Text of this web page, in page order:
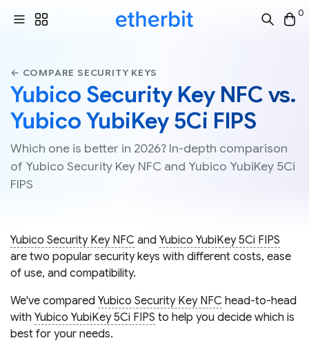
0
← COMPARE SECURITY KEYS
Yubico Security Key NFC vs.
Yubico YubiKey 5Ci FIPS
Which one is better in 2026? In-depth comparison
of Yubico Security Key NFC and Yubico YubiKey 5Ci
FIPS
Yubico Security Key NFC and Yubico YubiKey 5Ci FIPS
are two popular security keys with different costs, ease
of use, and compatibility.
We've compared Yubico Security Key NFC head-to-head
with Yubico YubiKey 5Ci FIPS to help you decide which is
best for your needs.